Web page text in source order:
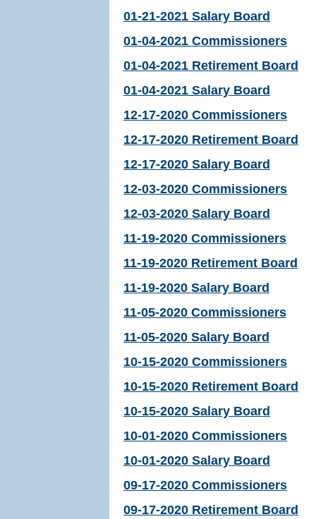
01-21-2021 Salary Board
01-04-2021 Commissioners
01-04-2021 Retirement Board
01-04-2021 Salary Board
12-17-2020 Commissioners
12-17-2020 Retirement Board
12-17-2020 Salary Board
12-03-2020 Commissioners
12-03-2020 Salary Board
11-19-2020 Commissioners
11-19-2020 Retirement Board
11-19-2020 Salary Board
11-05-2020 Commissioners
11-05-2020 Salary Board
10-15-2020 Commissioners
10-15-2020 Retirement Board
10-15-2020 Salary Board
10-01-2020 Commissioners
10-01-2020 Salary Board
09-17-2020 Commissioners
09-17-2020 Retirement Board